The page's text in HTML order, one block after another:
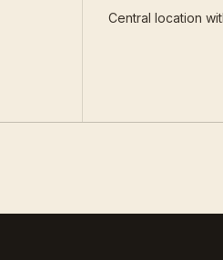
Central location